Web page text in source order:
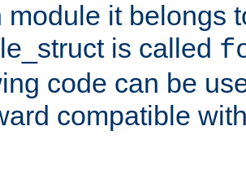
module it belongs
is called
code can be
compatible